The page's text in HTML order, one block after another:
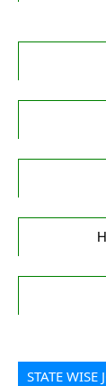
STATE WISE